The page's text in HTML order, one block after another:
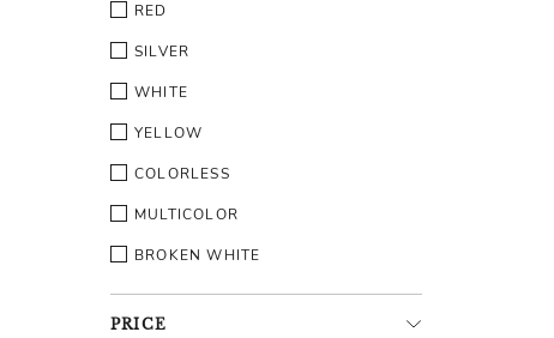
RED
SILVER
WHITE
YELLOW
COLORLESS
MULTICOLOR
BROKEN WHITE
PRICE